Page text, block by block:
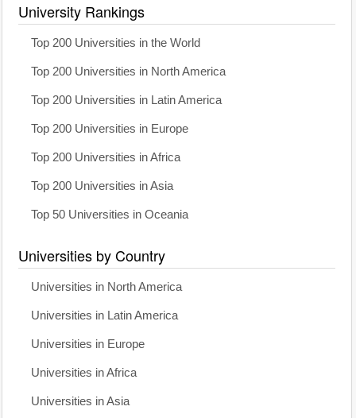
University Rankings
Top 200 Universities in the World
Top 200 Universities in North America
Top 200 Universities in Latin America
Top 200 Universities in Europe
Top 200 Universities in Africa
Top 200 Universities in Asia
Top 50 Universities in Oceania
Universities by Country
Universities in North America
Universities in Latin America
Universities in Europe
Universities in Africa
Universities in Asia